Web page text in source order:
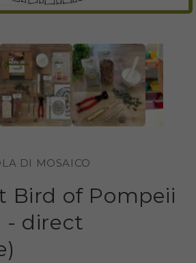
DI MOSAICO
Bird of Pompeii
- direct